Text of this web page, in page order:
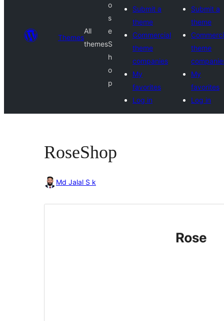
Themes
All
themes
o
s
e
S
h
o
p
Submit a
theme
Commercial
theme
companies
My
favorites
Log in
Submit a
theme
theme
My
favorites
Log in
RoseShop
Md Jalal S k